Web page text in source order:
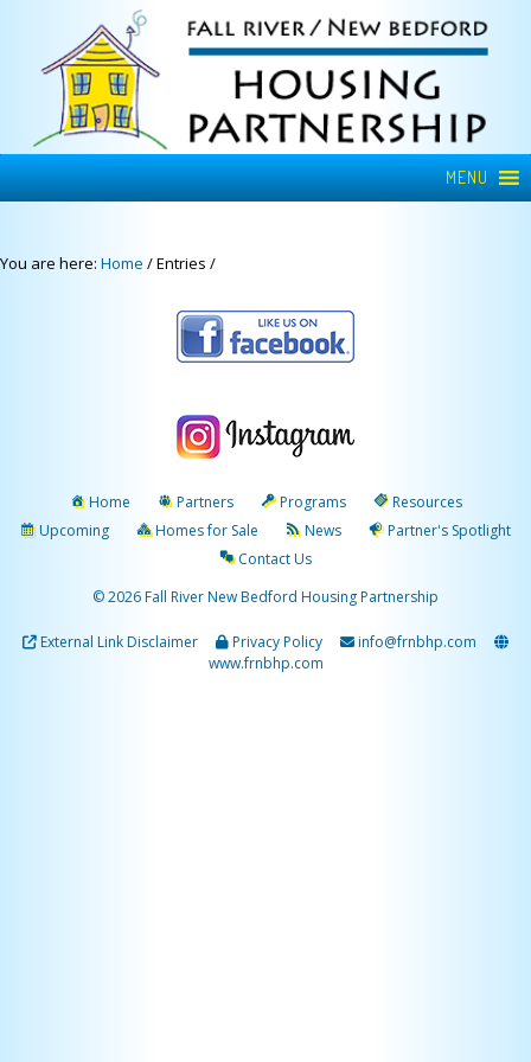
MENU
You are here: Home /Entries /
Home Partners Programs
Resources
Upcoming
Homes for Sale News
Partner's Spotlight
Contact Us
© 2026 Fall River New Bedford Housing Partnership
External Link Disclaimer Privacy Policy
info@frnbhp.com
www.frnbhp.com